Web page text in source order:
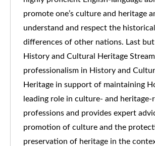
promote one’s culture and heritage
understand and respect the
differences of other nations. Last
History and Cultural Heritage
professionalism in History and
Heritage in support of maintaining
leading role in culture- and heritage-
professions and provides expert
promotion of culture and the
preservation of heritage in the